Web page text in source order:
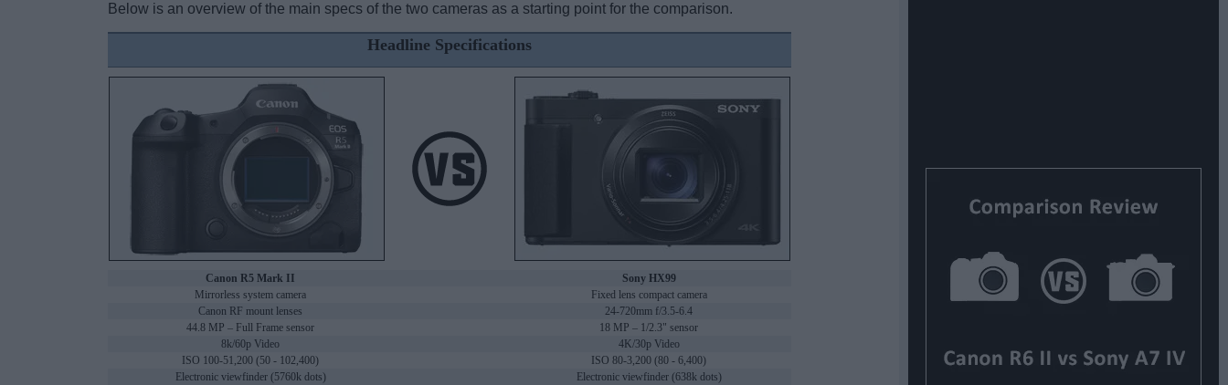
Below is an overview of the main specs of the two cameras as a starting point for the comparison.
Headline Specifications
Canon R5 Mark II
Sony HX99
Mirrorless system camera
Fixed lens compact camera
Canon RF mount lenses
24-720mm f/3.5-6.4
44.8 MP – Full Frame sensor
18 MP – 1/2.3" sensor
8k/60p Video
4K/30p Video
ISO 100-51,200 (50 - 102,400)
ISO 80-3,200 (80 - 6,400)
Electronic viewfinder (5760k dots)
Electronic viewfinder (638k dots)